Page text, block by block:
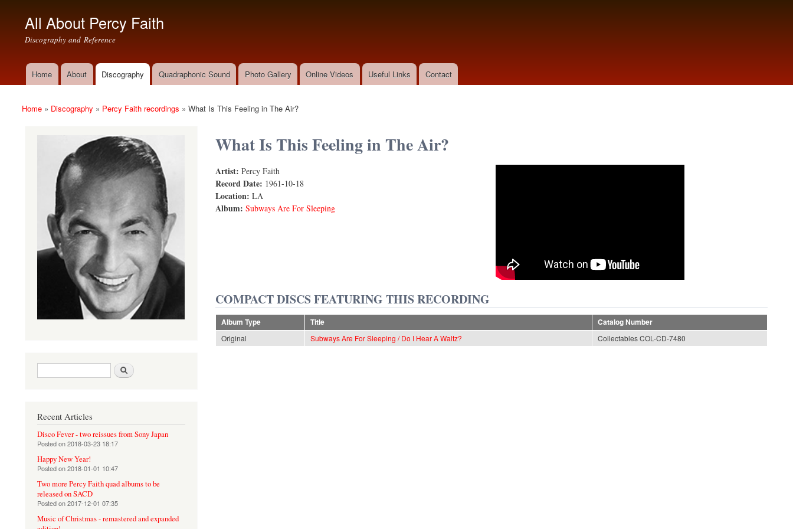
All About Percy Faith
Discography and Reference
Main menu
Home About Discography Quadraphonic Sound Photo Gallery Online Videos Useful Links Contact
You are here
Home » Discography » Percy Faith recordings » What Is This Feeling in The Air?
What Is This Feeling in The Air?
Artist: Percy Faith
Record Date: 1961-10-18
Location: LA
Album: Subways Are For Sleeping
What Is This Feeling in the Air?
COMPACT DISCS FEATURING THIS RECORDING
Album Type Title
Catalog Number
Original
Subways Are For Sleeping / Do I Hear A Waltz? Collectables COL-CD-7480
Search form
Recent Articles
Disco Fever - two reissues from Sony Japan
Posted on2018-03-23 18:17
Happy New Year!
Posted on2018-01-01 10:47
Two more Percy Faith quad albums to be
released on SACD
Posted on2017-12-01 07:35
Music of Christmas - remastered and expanded